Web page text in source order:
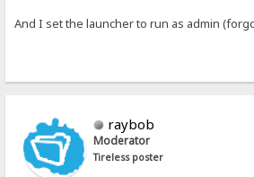
And I set the launcher to run as admin
raybob
Moderator
Tireless poster